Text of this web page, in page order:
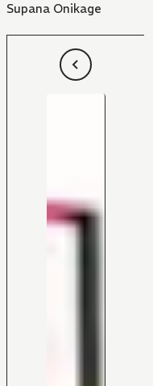
Supana Onikage